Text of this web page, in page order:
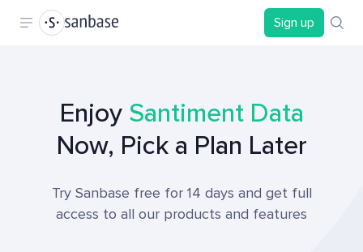
Sign up
Enjoy Santiment Data
Now, Pick a Plan Later
Try Sanbase free for 14 days and get full
access to all our products and features